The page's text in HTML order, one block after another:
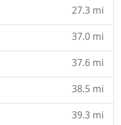
27.3 mi
37.0 mi
37.6 mi
38.5 mi
39.3 mi